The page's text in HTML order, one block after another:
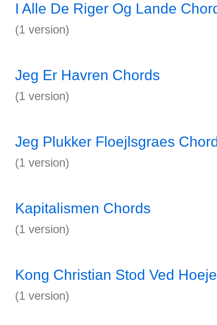
I Alle De Riger Og Lande
(1 version)
Jeg Er Havren Chords
(1 version)
Jeg Plukker Floejlsgraes
(1 version)
Kapitalismen Chords
(1 version)
Kong Christian Stod Ved
(1 version)